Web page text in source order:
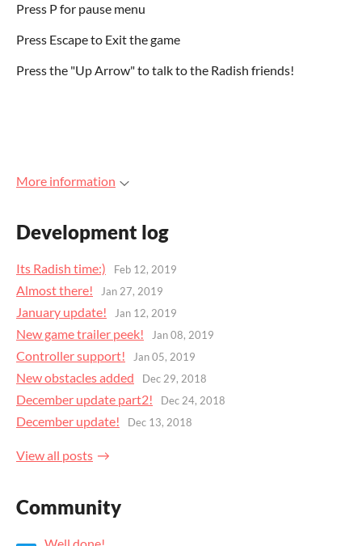
Press P for pause menu
Press Escape to Exit the game
Press the "Up Arrow" to talk to the Radish friends!
More information
Development log
Its Radish time:) Feb 12, 2019
Almost there! Jan 27, 2019
January update! Jan 12, 2019
New game trailer peek! Jan 08, 2019
Controller support! Jan 05, 2019
New obstacles added Dec 29, 2018
December update part2! Dec 24, 2018
December update! Dec 13, 2018
View all posts
Community